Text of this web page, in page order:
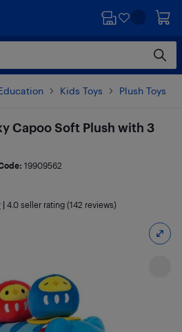
Kids Toys Plush Toys
Capoo Soft Plush with 3
19909562
4.0 seller rating (142 reviews)